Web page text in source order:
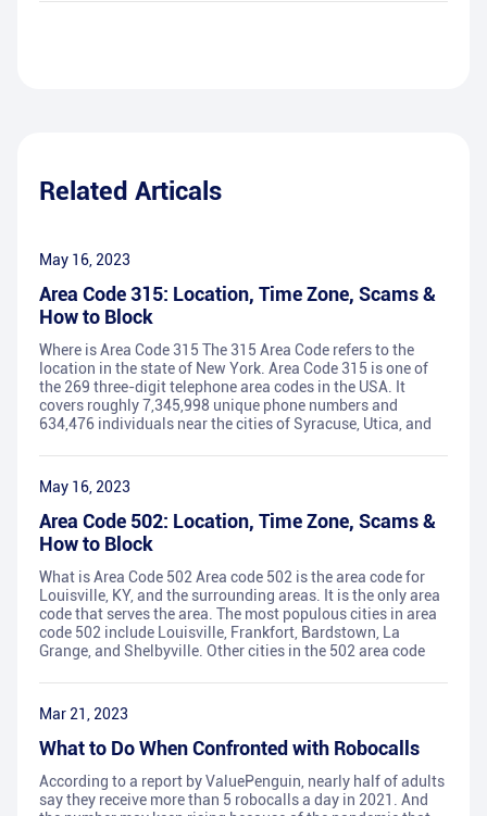
Related Articals
May 16, 2023
Area Code 315: Location, Time Zone, Scams &
How to Block
Where is Area Code 315 The 315 Area Code refers to the
location in the state of New York. Area Code 315 is one of
the 269 three-digit telephone area codes in the USA. It
covers roughly 7,345,998 unique phone numbers and
634,476 individuals near the cities of Syracuse, Utica, and
May 16, 2023
Area Code 502: Location, Time Zone, Scams &
How to Block
What is Area Code 502 Area code 502 is the area code for
Louisville, KY, and the surrounding areas. It is the only area
code that serves the area. The most populous cities in area
code 502 include Louisville, Frankfort, Bardstown, La
Grange, and Shelbyville. Other cities in the 502 area code
Mar 21, 2023
What to Do When Confronted with Robocalls
According to a report by ValuePenguin, nearly half of adults
say they receive more than 5 robocalls a day in 2021. And